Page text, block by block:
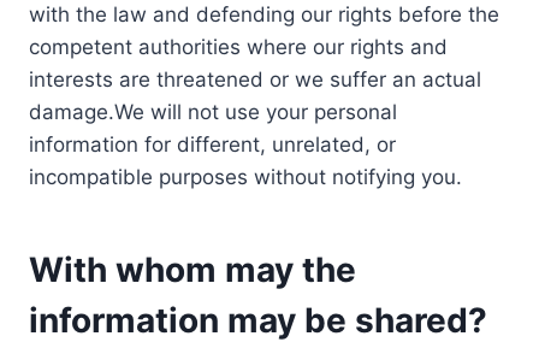
with the law and defending our rights before the
competent authorities where our rights and
interests are threatened or we suffer an actual
damage.We will not use your personal
information for different, unrelated, or
incompatible purposes without notifying you.
With whom may the
information may be shared?